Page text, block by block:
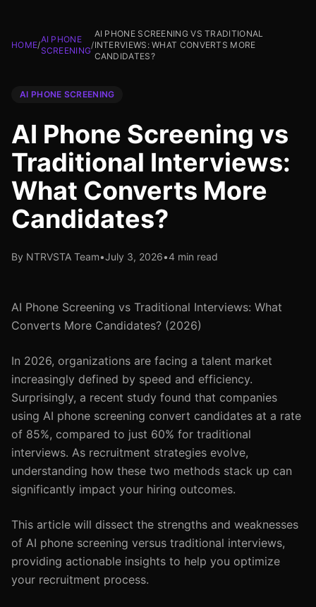
HOME/
AI PHONE
SCREENING
/
AI PHONE SCREENING VS TRADITIONAL
INTERVIEWS: WHAT CONVERTS MORE
CANDIDATES?
AI PHONE SCREENING
AI Phone Screening vs
Traditional Interviews:
What Converts More
Candidates?
By NTRVSTA Team•July 3, 2026•4 min read
AI Phone Screening vs Traditional Interviews: What
Converts More Candidates? (2026)
In 2026, organizations are facing a talent market
increasingly defined by speed and efficiency.
Surprisingly, a recent study found that companies
using AI phone screening convert candidates at a rate
of 85%, compared to just 60% for traditional
interviews. As recruitment strategies evolve,
understanding how these two methods stack up can
significantly impact your hiring outcomes.
This article will dissect the strengths and weaknesses
of AI phone screening versus traditional interviews,
providing actionable insights to help you optimize
your recruitment process.